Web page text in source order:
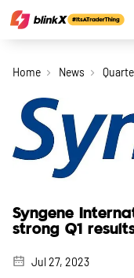
Home News
Syngene
strong Q1
Jul 27, 2023